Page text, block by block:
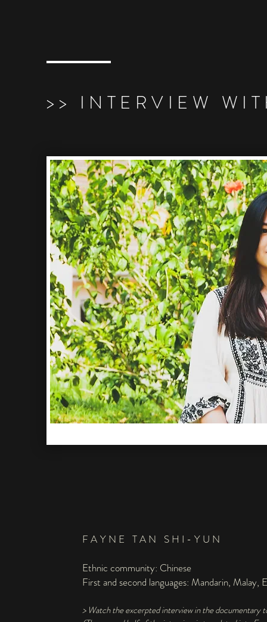
>> INTERVIEW
FAYNE TAN SHI-YUN
Ethnic community: Chinese
First and second languages: Mandarin, Malay,
> Watch the excerpted interview in the documentary